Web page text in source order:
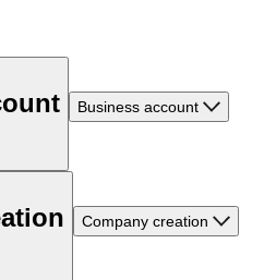
Business account
Company creation